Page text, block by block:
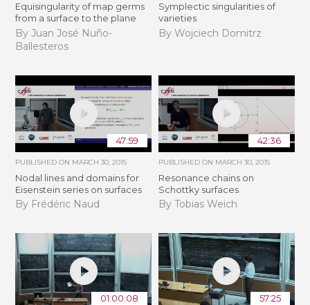
Equisingularity of map germs
from a surface to the plane
By Juan José Nuño-
Ballesteros
Symplectic singularities of
varieties
By Wojciech Domitrz
47:59
PUBLISHED ON MARCH 30, 2015
Nodal lines and domains for
Eisenstein series on surfaces
By Frédéric Naud
42:36
PUBLISHED ON MARCH 30, 2015
Resonance chains on
Schottky surfaces
By Tobias Weich
01:00:08 57:25